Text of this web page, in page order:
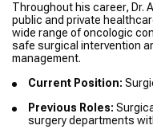
Throughout his career, Dr.
public and private
wide range of oncologic
safe surgical intervention
management.
Current Position:
Previous Roles:
surgery departments